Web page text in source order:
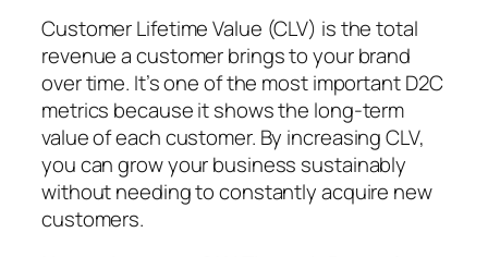
Customer Lifetime Value (CLV) is the total
revenue a customer brings to your brand
over time. It’s one of the most important D2C
metrics because it shows the long-term
value of each customer. By increasing CLV,
you can grow your business sustainably
without needing to constantly acquire new
customers.